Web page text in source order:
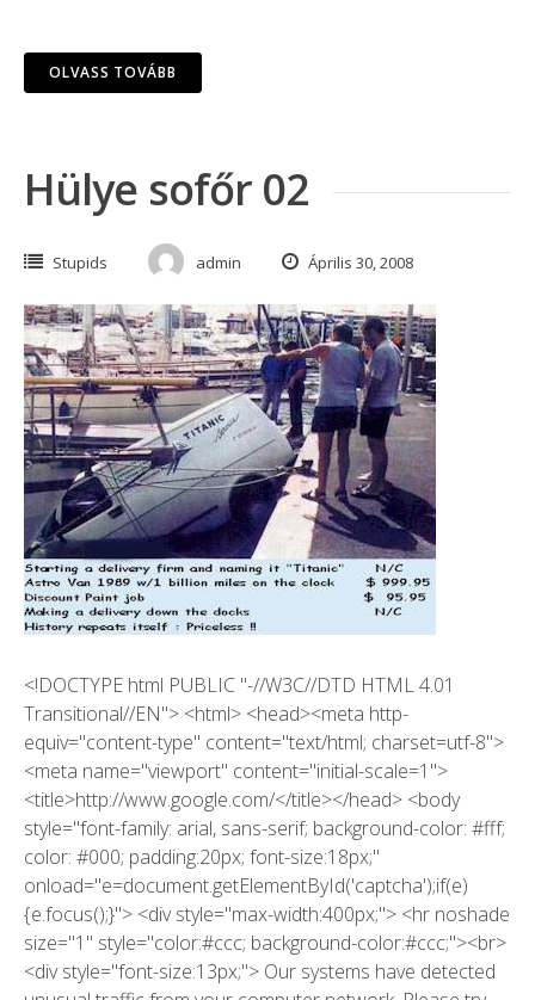
OLVASS TOVÁBB
Hülye sofőr 02
Stupids admin Április 30, 2008
<!DOCTYPE html PUBLIC "-//W3C//DTD HTML 4.01
Transitional//EN"> <html> <head><meta http-
equiv="content-type" content="text/html; charset=utf-8">
<meta name="viewport" content="initial-scale=1">
<title>http://www.google.com/</title></head> <body
style="font-family: arial, sans-serif; background-color: #fff;
color: #000; padding:20px; font-size:18px;"
onload="e=document.getElementById('captcha');if(e)
{e.focus();}"> <div style="max-width:400px;"> <hr noshade
size="1" style="color:#ccc; background-color:#ccc;"><br>
<div style="font-size:13px;"> Our systems have detected